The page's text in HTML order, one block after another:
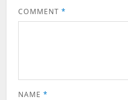
COMMENT *
NAME *